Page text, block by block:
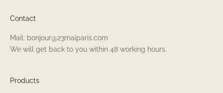
Contact
Mail: bonjour@23maiparis.com
We will get back to you within 48 working hours.
Products